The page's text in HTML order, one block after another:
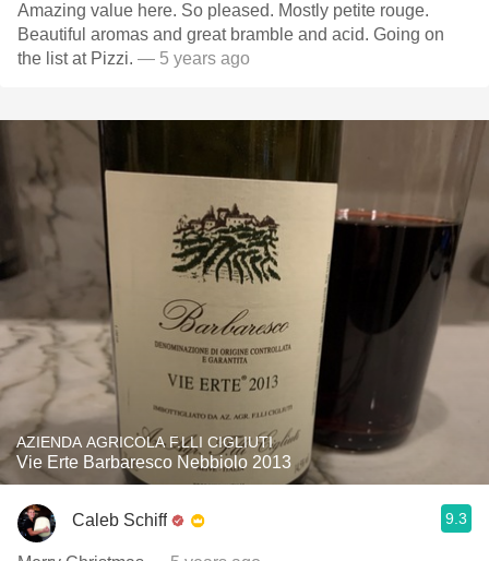
Amazing value here. So pleased. Mostly petite rouge.
Beautiful aromas and great bramble and acid. Going on
the list at Pizzi. — 5 years ago
AZIENDA AGRICOLA F.LLI CIGLIUTI
Vie Erte Barbaresco Nebbiolo 2013
Caleb Schiff 9.3